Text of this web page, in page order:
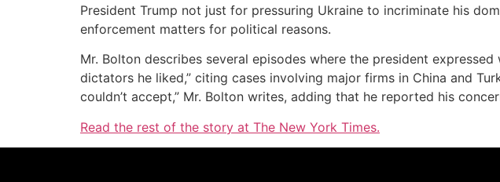
President Trump not just for pressuring Ukraine to incriminate his
enforcement matters for political reasons.
Mr. Bolton describes several episodes where the president
dictators he liked,” citing cases involving major firms in China and
couldn’t accept,” Mr. Bolton writes, adding that he reported his
Read the rest of the story at The New York Times.